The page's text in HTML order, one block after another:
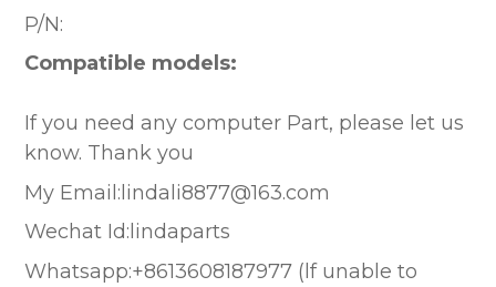
P/N:
Compatible models:
If you need any computer Part, please let us
know. Thank you
My Email:lindali8877@163.com
Wechat Id:lindaparts
Whatsapp:+8613608187977 (lf unable to